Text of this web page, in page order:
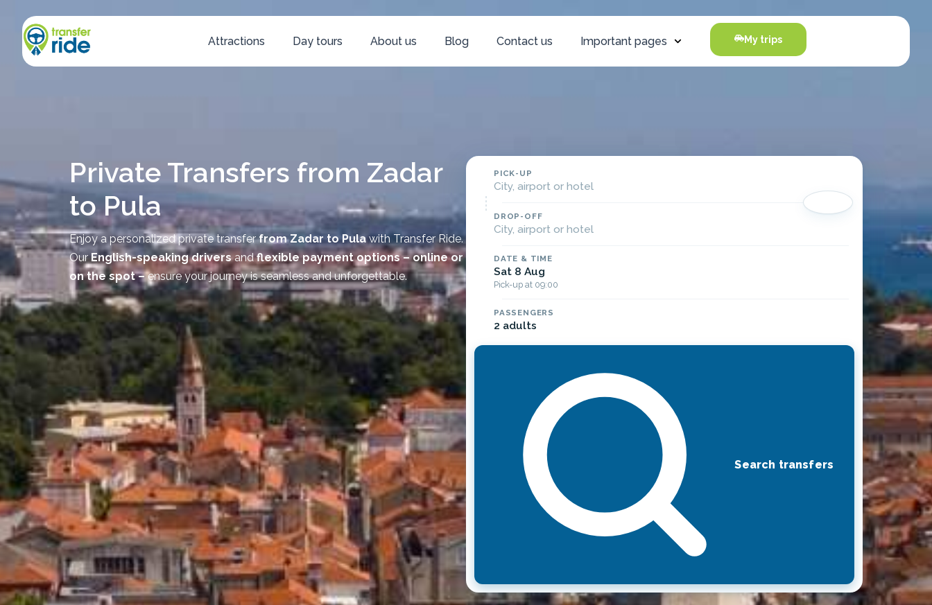
Attractions Day tours About us Blog Contact us Important pages My trips
Private Transfers from Zadar
to Pula
Enjoy a personalized private transferfrom Zadar to Pulawith Transfer Ride.
OurEnglish-speaking driversandflexible payment options – online or
on the spot –ensure your journey is seamless and unforgettable.
PICK-UP
City, airport or hotel
DROP-OFF
City, airport or hotel
DATE & TIME
Sat 8 Aug
Pick-up at 09:00
PASSENGERS
2 adults
Search transfers